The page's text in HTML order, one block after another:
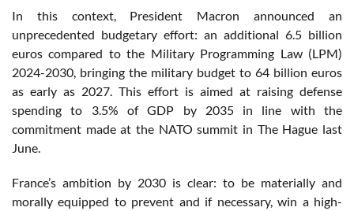
In this context, President Macron announced an
unprecedented budgetary effort: an additional 6.5 billion
euros compared to the Military Programming Law (LPM)
2024-2030, bringing the military budget to 64 billion euros
as early as 2027. This effort is aimed at raising defense
spending to 3.5% of GDP by 2035 in line with the
commitment made at the NATO summit in The Hague last
June.
France’s ambition by 2030 is clear: to be materially and
morally equipped to prevent and if necessary, win a high-